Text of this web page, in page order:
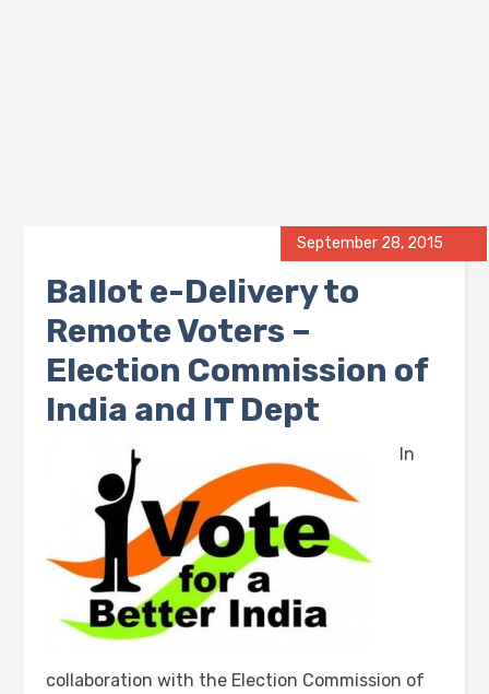
September 28, 2015
Ballot e-Delivery to
Remote Voters –
Election Commission of
India and IT Dept
In
collaboration with the Election Commission of